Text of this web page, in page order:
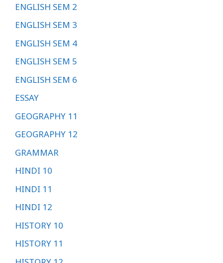
ENGLISH SEM 2
ENGLISH SEM 3
ENGLISH SEM 4
ENGLISH SEM 5
ENGLISH SEM 6
ESSAY
GEOGRAPHY 11
GEOGRAPHY 12
GRAMMAR
HINDI 10
HINDI 11
HINDI 12
HISTORY 10
HISTORY 11